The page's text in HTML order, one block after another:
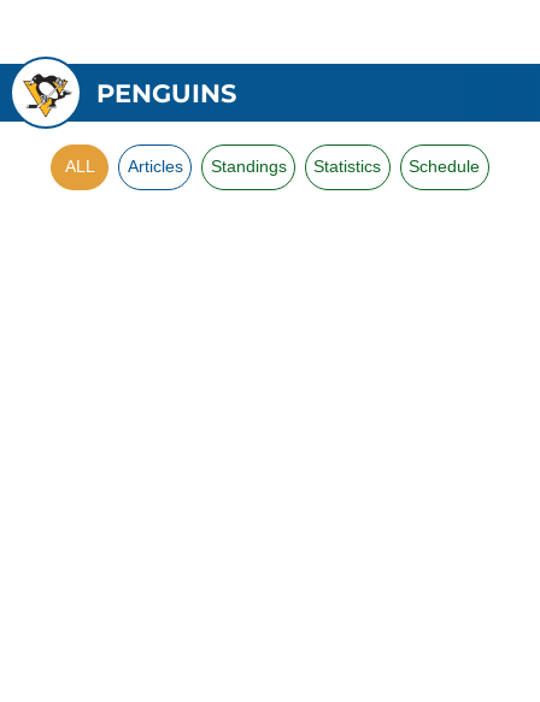
PENGUINS
ALL Articles Standings Statistics Schedule